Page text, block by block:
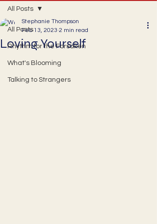
All Posts
Rhythm for the Forsaken
What's Blooming
Talking to Strangers
All Posts
Loving Yourself
Stephanie Thompson
Feb 13, 2023 2 min read